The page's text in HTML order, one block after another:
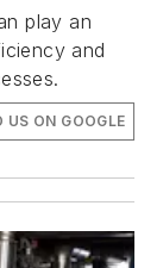
play an
and
US ON GOOGLE